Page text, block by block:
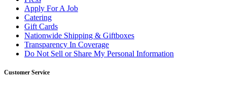
Apply For A Job
Catering
Gift Cards
Nationwide Shipping & Giftboxes
Transparency In Coverage
Do Not Sell or Share My Personal Information
Customer Service